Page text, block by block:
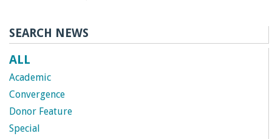
SEARCH NEWS
ALL
Academic
Convergence
Donor Feature
Special